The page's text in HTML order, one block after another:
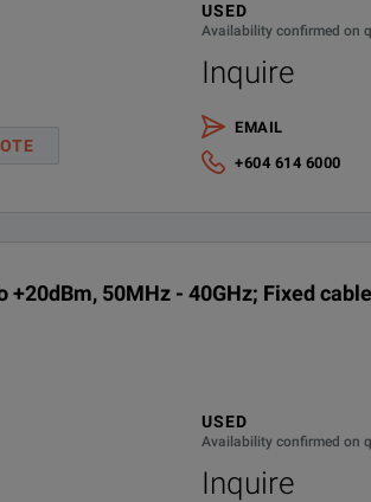
USED
Availability confirmed on
Inquire
EMAIL
+604 614 6000
50MHz - 40GHz; Fixed
USED
Availability confirmed on
Inquire